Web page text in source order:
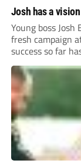
Josh has a
Young boss
fresh campaign
success so far